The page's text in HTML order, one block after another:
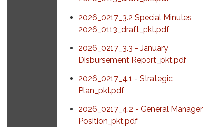
2026_0217_3.2 Special Minutes
2026_0113_draft_pkt.pdf
2026_0217_3.3 - January
Disbursement Report_pkt.pdf
2026_0217_4.1 - Strategic
Plan_pkt.pdf
2026_0217_4.2 - General Manager
Position_pkt.pdf